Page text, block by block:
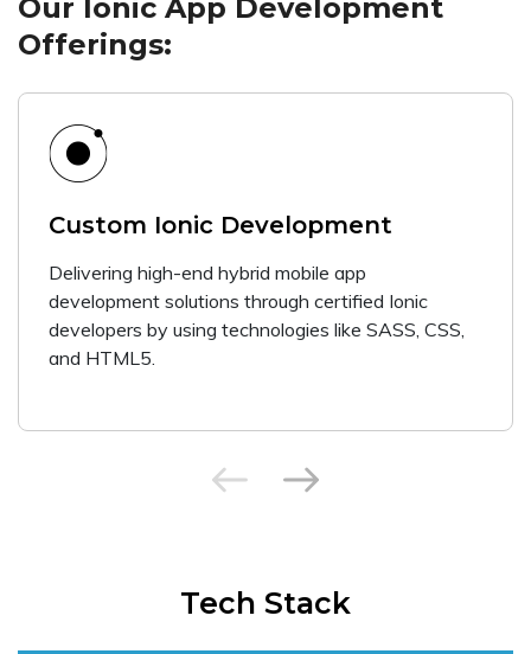
Our Ionic App Development
Offerings:
Custom Ionic Development
Delivering high-end hybrid mobile app
development solutions through certified Ionic
developers by using technologies like SASS, CSS,
and HTML5.
Tech Stack